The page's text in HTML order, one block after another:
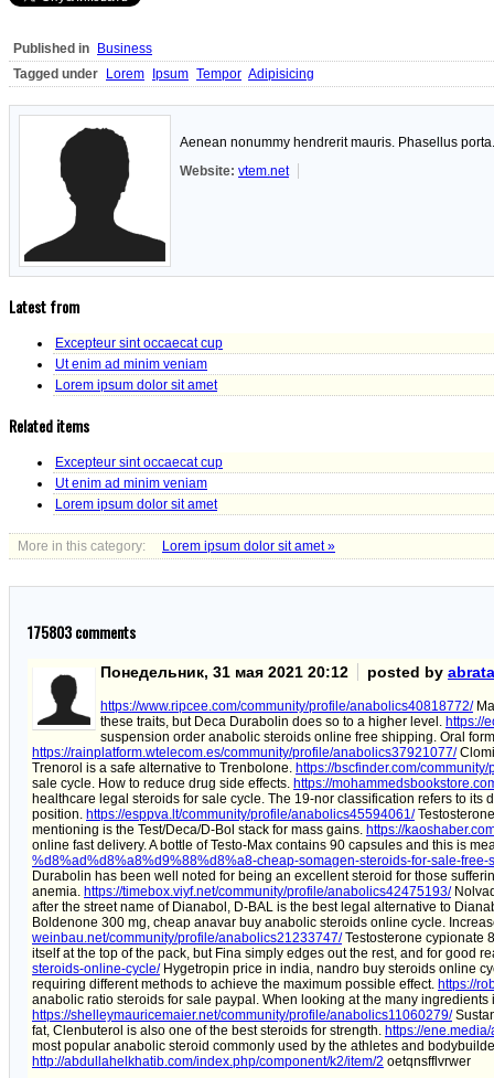
Published in
Business
Tagged under
Lorem Ipsum Tempor Adipisicing
Aenean nonummy hendrerit mauris. Phasellus
Website: vtem.net
Latest from
Excepteur sint occaecat cup
Ut enim ad minim veniam
Lorem ipsum dolor sit amet
Related items
Excepteur sint occaecat cup
Ut enim ad minim veniam
Lorem ipsum dolor sit amet
More in this category: Lorem ipsum dolor sit amet »
175803comments
Понедельник, 31 мая 2021 20:12 posted by
https://www.ripcee.com/community/profile/anabolics40818772/
these traits, but Deca Durabolin does so to a higher level. https://
suspension order anabolic steroids online free shipping. Oral
https://rainplatform.wtelecom.es/community/profile/anabolics37921077/
Trenorol is a safe alternative to Trenbolone. https://bscfinder.com/
sale cycle. How to reduce drug side effects. https://
healthcare legal steroids for sale cycle. The 19-nor classification refers to
position. https://esppva.lt/community/profile/anabolics45594061/
mentioning is the Test/Deca/D-Bol stack for mass gains. https://
online fast delivery. A bottle of Testo-Max contains 90 capsules and this is
%d8%ad%d8%a8%d9%88%d8%a8-cheap-somagen-steroids-for-sale-free-
Durabolin has been well noted for being an excellent steroid for those
anemia. https://timebox.viyf.net/community/profile/anabolics42475193/
after the street name of Dianabol, D-BAL is the best legal alternative to
Boldenone 300 mg, cheap anavar buy anabolic steroids online cycle.
weinbau.net/community/profile/anabolics21233747/Testosterone cypionate
itself at the top of the pack, but Fina simply edges out the rest, and for good
steroids-online-cycle/Hygetropin price in india, nandro buy steroids online
requiring different methods to achieve the maximum possible effect. https://
anabolic ratio steroids for sale paypal. When looking at the many
https://shelleymauricemaier.net/community/profile/anabolics11060279/
fat, Clenbuterol is also one of the best steroids for strength. https://
most popular anabolic steroid commonly used by the athletes and
http://abdullahelkhatib.com/index.php/component/k2/item/2 oetqnsfflvrwer